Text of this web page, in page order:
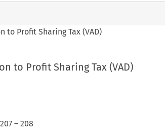
Profit Sharing Tax (VAD)
to Profit Sharing Tax (VAD)
207– 208